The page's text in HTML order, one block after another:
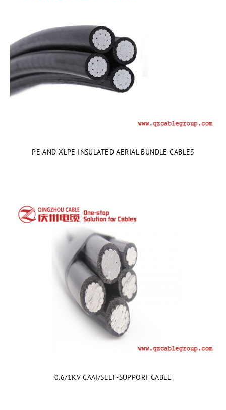
PE AND XLPE INSULATED AERIAL BUNDLE CABLES
0.6/1KV CAAI/SELF-SUPPORT CABLE